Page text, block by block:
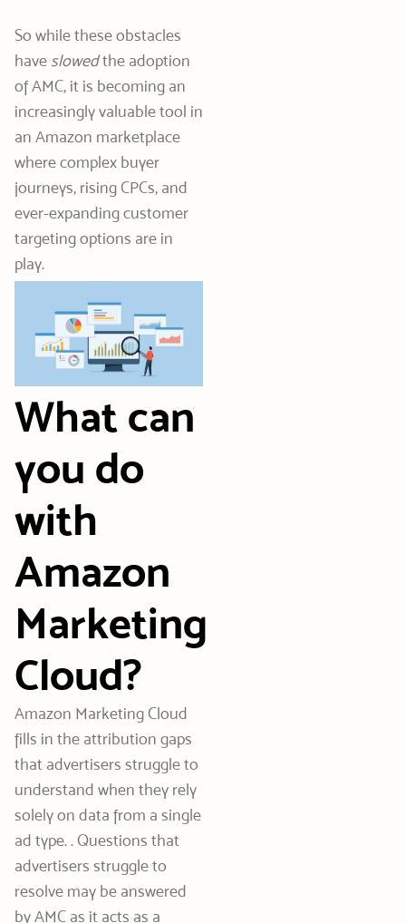
So while these obstacles
have slowedthe adoption
of AMC, it is becoming an
increasingly valuable tool in
an Amazon marketplace
where complex buyer
journeys, rising CPCs, and
ever-expanding customer
targeting options are in
play.
What can
you do
with
Amazon
Marketing
Cloud?
Amazon Marketing Cloud
fills in the attribution gaps
that advertisers struggle to
understand when they rely
solely on data from a single
ad type. . Questions that
advertisers struggle to
resolve may be answered
by AMC as it acts as a